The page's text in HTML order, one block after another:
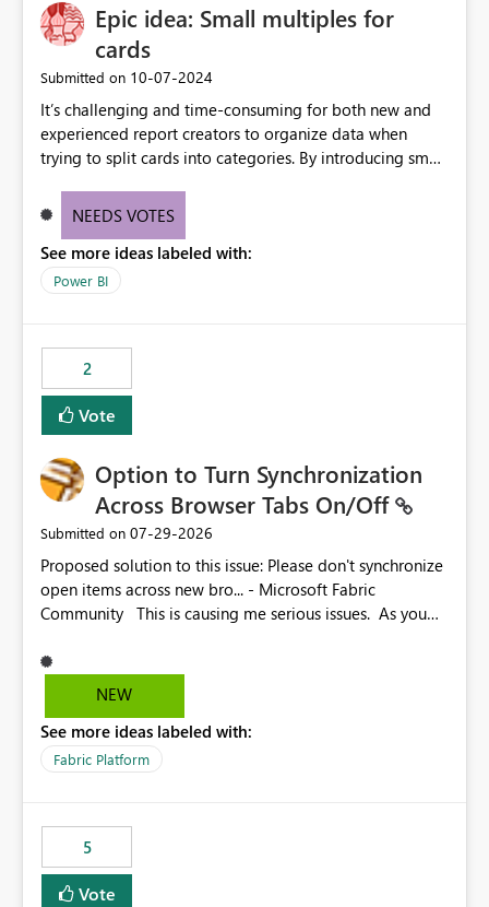
Epic idea: Small multiples for
cards
Submitted on ‎10-07-2024
It’s challenging and time-consuming for both new and
experienced report creators to organize data when
trying to split cards into categories. By introducing small
creators to intuitively categorize data, especially if they
NEEDS VOTES
See more ideas labeled with:
Power BI
2
Vote
Option to Turn Synchronization
Across Browser Tabs On/Off
Submitted on ‎07-29-2026
Proposed solution to this issue: Please don't synchronize
open items across new bro... - Microsoft Fabric
Community This is causing me serious issues. As you
NEW
See more ideas labeled with:
Fabric Platform
5
Vote